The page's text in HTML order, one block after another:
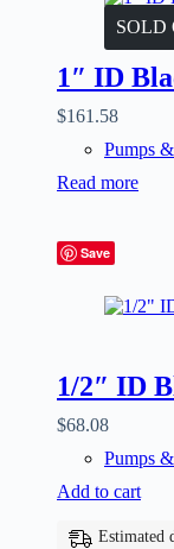
SOLD
1″ ID
$161.58
Pumps
Read more
Save
1/2″ ID
$68.08
Pumps
Add to cart
Estimated